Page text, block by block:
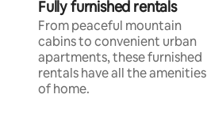
Fully furnished rentals
From peaceful mountain
cabins to convenient urban
apartments, these furnished
rentals have all the amenities
of home.